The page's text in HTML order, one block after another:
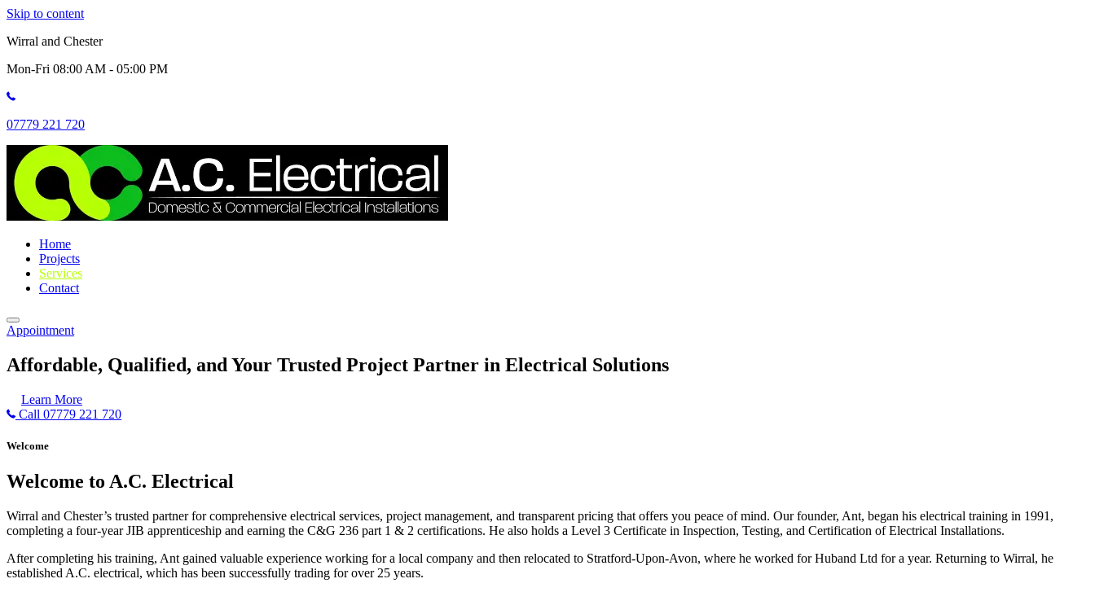
Skip to content
Wirral and Chester
Mon-Fri 08:00 AM - 05:00 PM
07779 221 720
Home
Projects
Services
Contact
Appointment
Affordable, Qualified, and Your Trusted Project Partner in Electrical Solutions
Learn More
Call 07779 221 720
Welcome
Welcome to A.C. Electrical
Wirral and Chester’s trusted partner for comprehensive electrical services, project management, and transparent pricing that offers you peace of mind. Our founder, Ant, began his electrical training in 1991,
completing a four-year JIB apprenticeship and earning the C&G 236 part 1 & 2 certifications. He also holds a Level 3 Certificate in Inspection, Testing, and Certification of Electrical Installations.
After completing his training, Ant gained valuable experience working for a local company and then relocated to Stratford-Upon-Avon, where he worked for Huband Ltd for a year. Returning to Wirral, he
established A.C. electrical, which has been successfully trading for over 25 years.